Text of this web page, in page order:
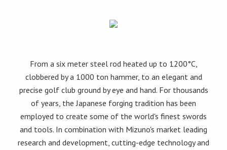
From a six meter steel rod heated up to 1200°C,
clobbered by a 1000 ton hammer, to an elegant and
precise golf club ground by eye and hand. For thousands
of years, the Japanese forging tradition has been
employed to create some of the world's finest swords
and tools. In combination with Mizuno's market leading
research and development, cutting-edge technology and